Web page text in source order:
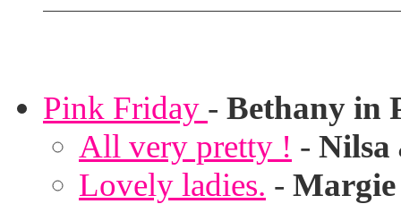
Pink Friday - Bethany in
All very pretty ! - Nilsa
Lovely ladies. - Margie